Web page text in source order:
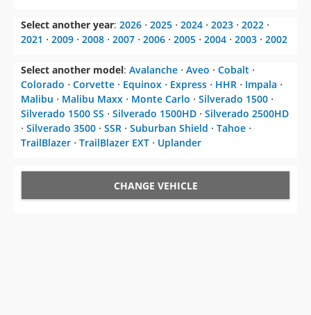
Select another year: 2026 ⋅ 2025 ⋅ 2024 ⋅ 2023 ⋅ 2022 ⋅
2021 ⋅ 2009 ⋅ 2008 ⋅ 2007 ⋅ 2006 ⋅ 2005 ⋅ 2004 ⋅ 2003 ⋅ 2002
Select another model: Avalanche ⋅ Aveo ⋅ Cobalt ⋅
Colorado ⋅ Corvette ⋅ Equinox ⋅ Express ⋅ HHR ⋅ Impala ⋅
Malibu ⋅ Malibu Maxx ⋅ Monte Carlo ⋅ Silverado 1500 ⋅
Silverado 1500 SS ⋅ Silverado 1500HD ⋅ Silverado 2500HD
⋅ Silverado 3500 ⋅ SSR ⋅ Suburban Shield ⋅ Tahoe ⋅
TrailBlazer ⋅ TrailBlazer EXT ⋅ Uplander
CHANGE VEHICLE